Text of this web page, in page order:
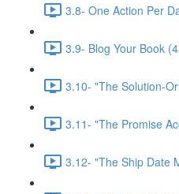
3.8- One Action Per
3.9- Blog Your Book
3.10- "The Solution-
3.11- "The Promise
3.12- "The Ship Date